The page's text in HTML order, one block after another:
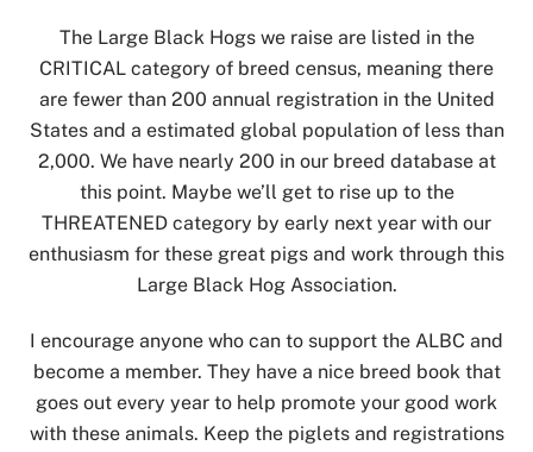
The Large Black Hogs we raise are listed in the
CRITICAL category of breed census, meaning there
are fewer than 200 annual registration in the United
States and a estimated global population of less than
2,000. We have nearly 200 in our breed database at
this point. Maybe we’ll get to rise up to the
THREATENED category by early next year with our
enthusiasm for these great pigs and work through this
Large Black Hog Association.
I encourage anyone who can to support the ALBC and
become a member. They have a nice breed book that
goes out every year to help promote your good work
with these animals. Keep the piglets and registrations